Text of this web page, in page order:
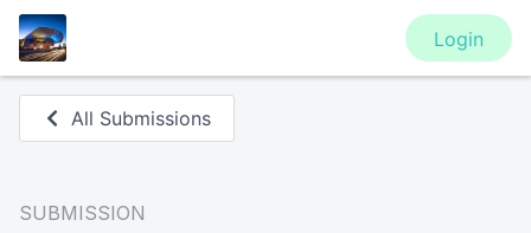
Login
All Submissions
SUBMISSION